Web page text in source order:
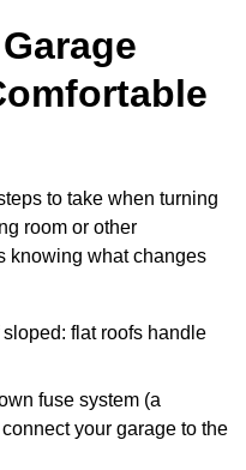
to take when turning
room or other
knowing what changes
flat roofs handle
fuse system (a
your garage to the